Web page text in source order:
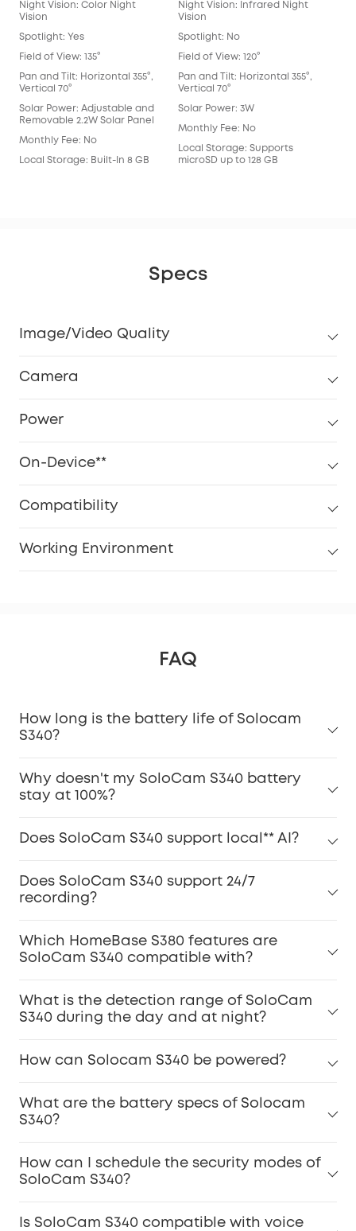
Night Vision: Color Night
Vision
Spotlight: Yes
Field of View: 135°
Pan and Tilt: Horizontal 355°,
Vertical 70°
Solar Power: Adjustable and
Removable 2.2W Solar Panel
Monthly Fee: No
Local Storage: Built-In 8 GB
Night Vision: Infrared Night
Vision
Spotlight: No
Field of View: 120°
Pan and Tilt: Horizontal 355°,
Vertical 70°
Solar Power: 3W
Monthly Fee: No
Local Storage: Supports
microSD up to 128 GB
Specs
Image/Video Quality
Camera
Power
On-Device**
Compatibility
Working Environment
FAQ
How long is the battery life of Solocam
S340?
Why doesn't my SoloCam S340 battery
stay at 100%?
Does SoloCam S340 support local** AI?
Does SoloCam S340 support 24/7
recording?
Which HomeBase S380 features are
SoloCam S340 compatible with?
What is the detection range of SoloCam
S340 during the day and at night?
How can Solocam S340 be powered?
What are the battery specs of Solocam
S340?
How can I schedule the security modes of
SoloCam S340?
Is SoloCam S340 compatible with voice